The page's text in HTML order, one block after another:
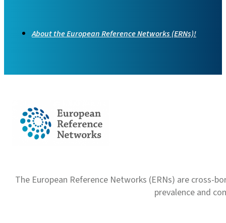
About the European Reference Networks (ERNs)!
The European Reference Networks (ERNs) are
prevalence and